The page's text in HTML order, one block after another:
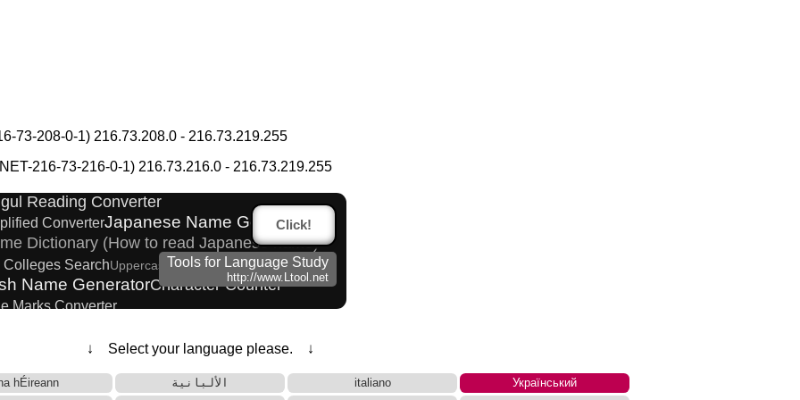
73-208-0-1) 216.73.208.0 - 216.73.219.255
216-73-216-0-1) 216.73.216.0 - 216.73.219.255
to Katakana Converter
to Korean Pronunciation Converter
Reading Converter
ConverterJapanese Name Generator
Dictionary (How to read Japanese name)
SearchUppercase/Lowercase Converter
Name GeneratorCharacter Counter
Marks Converter
Converter
WebsitesHTML Tag Remover
Click!
Tools for Language Study
http://www.Ltool.net
↓ Select your language please. ↓
hÉireann الألبانية italiano
Український